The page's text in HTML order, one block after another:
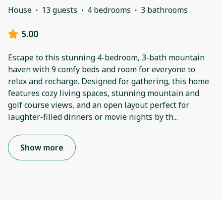
House · 13 guests · 4 bedrooms · 3 bathrooms
5.00
Escape to this stunning 4-bedroom, 3-bath mountain
haven with 9 comfy beds and room for everyone to
relax and recharge. Designed for gathering, this home
features cozy living spaces, stunning mountain and
golf course views, and an open layout perfect for
laughter-filled dinners or movie nights by th...
Show more